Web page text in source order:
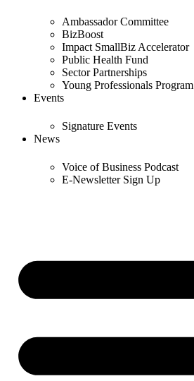
Ambassador Committee
BizBoost
Impact SmallBiz Accelerator
Public Health Fund
Sector Partnerships
Young Professionals Program
Events
Signature Events
News
Voice of Business Podcast
E-Newsletter Sign Up